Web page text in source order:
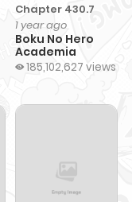
Chapter 430.7
1 year ago
Boku No Hero
Academia
185,102,627 views